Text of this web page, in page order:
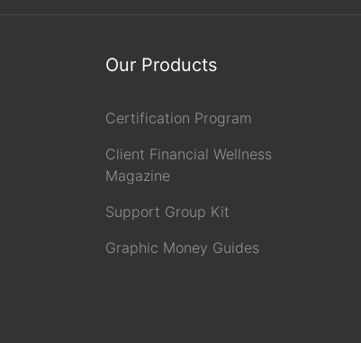
Our Products
Certification Program
Client Financial Wellness
Magazine
Support Group Kit
Graphic Money Guides